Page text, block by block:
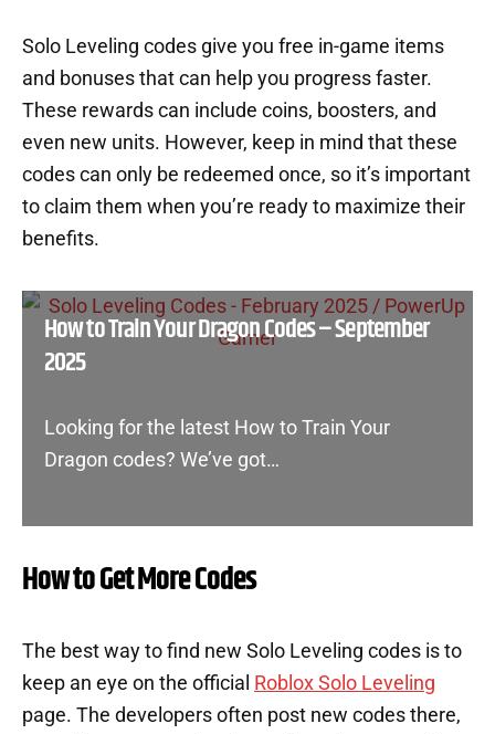
Solo Leveling codes give you free in-game items
and bonuses that can help you progress faster.
These rewards can include coins, boosters, and
even new units. However, keep in mind that these
codes can only be redeemed once, so it’s important
to claim them when you’re ready to maximize their
benefits.
How to Train Your Dragon Codes – September
2025
Looking for the latest How to Train Your
Dragon codes? We’ve got…
How to Get More Codes
The best way to find new Solo Leveling codes is to
keep an eye on the official Roblox Solo Leveling
page. The developers often post new codes there,